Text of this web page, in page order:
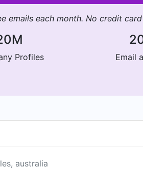
emails each month. No credit
Profiles Email
australia